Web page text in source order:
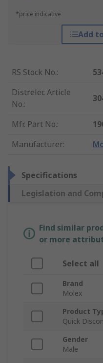
*price indicative
Add
RS Stock No.:
Distrelec Article
No.:
Mfr. Part No.:
Manufacturer:
Specifications
Legislation and
Find similar
or more
Select all
Brand
Molex
Product
Quick
Gender
Male